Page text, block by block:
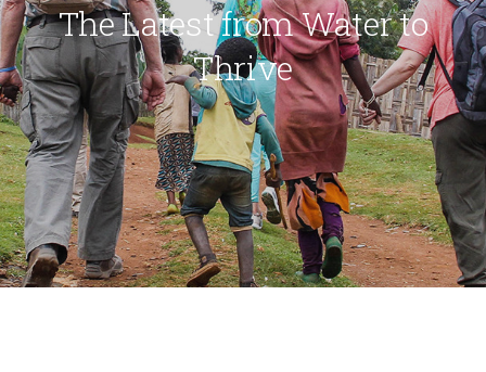
The Latest from Water to
Thrive